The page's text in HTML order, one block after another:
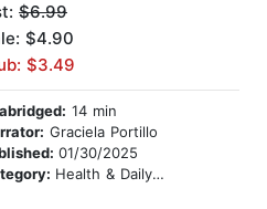
$6.99
$4.90
$3.49
14 min
Graciela Portillo
01/30/2025
Health & Daily Living